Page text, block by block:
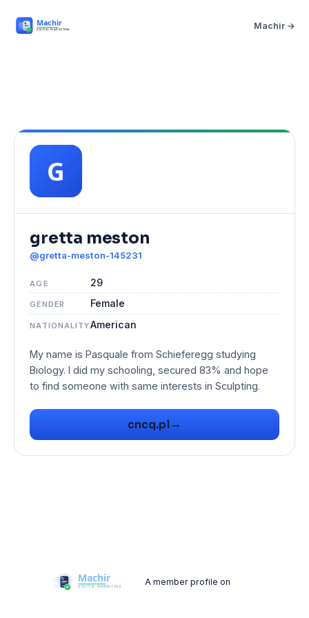
Machir →
gretta meston
@gretta-meston-145231
AGE 29
GENDER Female
NATIONALITYAmerican
My name is Pasquale from Schieferegg studying
Biology. I did my schooling, secured 83% and hope
to find someone with same interests in Sculpting.
cncq.pl→
A member profile on